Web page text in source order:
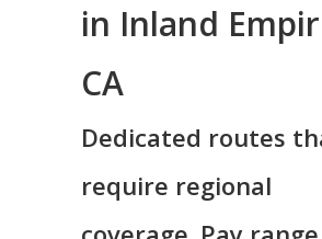
in Inland
CA
Dedicated routes
require regional